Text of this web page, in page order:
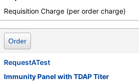
Requisition Charge (per order charge)
Order
RequestATest
Immunity Panel with TDAP Titer